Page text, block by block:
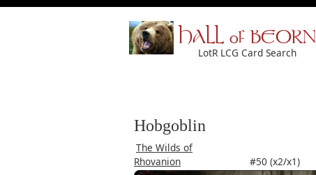
HALL of BEORN
LotR LCG Card Search
Hobgoblin
The Wilds of
Rhovanion
#50 (x2/x1)